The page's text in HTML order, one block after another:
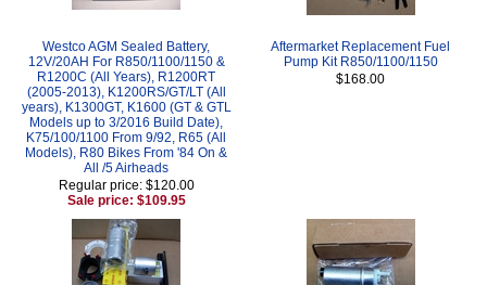
Westco AGM Sealed Battery,
12V/20AH For R850/1100/1150 &
R1200C (All Years), R1200RT
(2005-2013), K1200RS/GT/LT (All
years), K1300GT, K1600 (GT & GTL
Models up to 3/2016 Build Date),
K75/100/1100 From 9/92, R65 (All
Models), R80 Bikes From '84 On &
All /5 Airheads
Regular price: $120.00
Sale price: $109.95
Aftermarket Replacement Fuel
Pump Kit R850/1100/1150
$168.00